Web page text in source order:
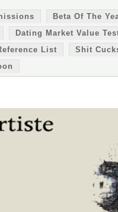
Beta Of The
Dating Market Value
List
Shit